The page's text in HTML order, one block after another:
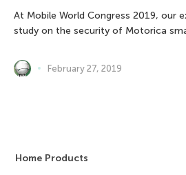
At Mobile World Congress 2019, our
study on the security of Motorica
February 27, 2019
Home Products